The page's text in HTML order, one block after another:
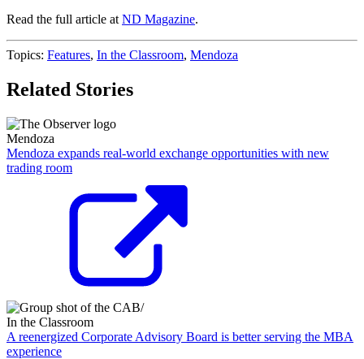
Read the full article at ND Magazine.
Topics: Features, In the Classroom, Mendoza
Related Stories
Mendoza
Mendoza expands real-world exchange opportunities with new
trading room
In the Classroom
A reenergized Corporate Advisory Board is better serving the MBA
experience